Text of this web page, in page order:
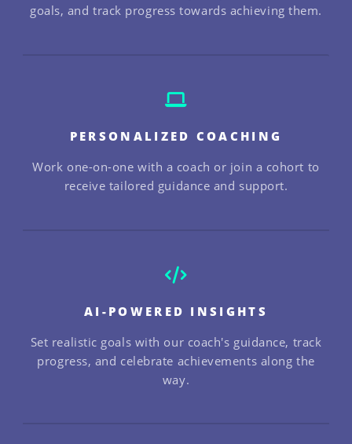
goals, and track progress towards achieving them.
PERSONALIZED COACHING
Work one-on-one with a coach or join a cohort to
receive tailored guidance and support.
AI-POWERED INSIGHTS
Set realistic goals with our coach's guidance, track
progress, and celebrate achievements along the
way.